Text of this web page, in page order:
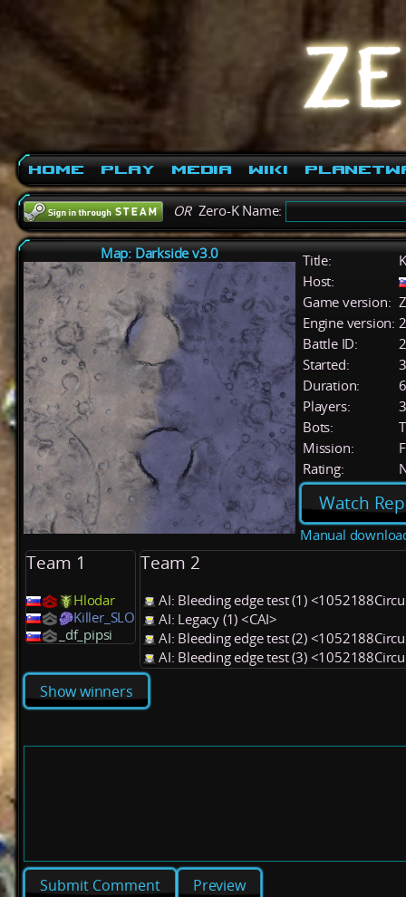
Home Play Media Wiki
ORZero-K Name:
Map: Darkside v3.0 Title:
Host:
Game version:
Engine version:
Battle ID:
Started:
Duration:
Players:
3
Bots:
Mission:
Rating:
Watch
Manual
Team 1
Hlodar
Killer_SLO
_df_pipsi
Team 2
AI: Bleeding edge test (1)
AI: Legacy (1) <CAI>
AI: Bleeding edge test (2)
AI: Bleeding edge test (3)
Show winners
Preview